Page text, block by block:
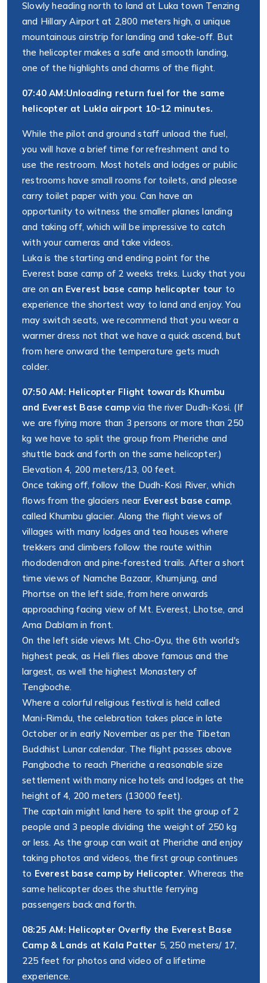
Slowly heading north to land at Luka town Tenzing
and Hillary Airport at 2,800 meters high, a unique
mountainous airstrip for landing and take-off. But
the helicopter makes a safe and smooth landing,
one of the highlights and charms of the flight.
07:40 AM:Unloading return fuel for the same
helicopter at Lukla airport 10-12 minutes.
While the pilot and ground staff unload the fuel,
you will have a brief time for refreshment and to
use the restroom. Most hotels and lodges or public
restrooms have small rooms for toilets, and please
carry toilet paper with you. Can have an
opportunity to witness the smaller planes landing
and taking off, which will be impressive to catch
with your cameras and take videos.
Luka is the starting and ending point for the
Everest base camp of 2 weeks treks. Lucky that you
are on an Everest base camp helicopter tour to
experience the shortest way to land and enjoy. You
may switch seats, we recommend that you wear a
warmer dress not that we have a quick ascend, but
from here onward the temperature gets much
colder.
07:50 AM: Helicopter Flight towards Khumbu
and Everest Base camp via the river Dudh-Kosi. (If
we are flying more than 3 persons or more than 250
kg we have to split the group from Pheriche and
shuttle back and forth on the same helicopter.)
Elevation 4, 200 meters/13, 00 feet.
Once taking off, follow the Dudh-Kosi River, which
flows from the glaciers near Everest base camp,
called Khumbu glacier. Along the flight views of
villages with many lodges and tea houses where
trekkers and climbers follow the route within
rhododendron and pine-forested trails. After a short
time views of Namche Bazaar, Khumjung, and
Phortse on the left side, from here onwards
approaching facing view of Mt. Everest, Lhotse, and
Ama Dablam in front.
On the left side views Mt. Cho-Oyu, the 6th world's
highest peak, as Heli flies above famous and the
largest, as well the highest Monastery of
Tengboche.
Where a colorful religious festival is held called
Mani-Rimdu, the celebration takes place in late
October or in early November as per the Tibetan
Buddhist Lunar calendar. The flight passes above
Pangboche to reach Pheriche a reasonable size
settlement with many nice hotels and lodges at the
height of 4, 200 meters (13000 feet).
The captain might land here to split the group of 2
people and 3 people dividing the weight of 250 kg
or less. As the group can wait at Pheriche and enjoy
taking photos and videos, the first group continues
to Everest base camp by Helicopter. Whereas the
same helicopter does the shuttle ferrying
passengers back and forth.
08:25 AM: Helicopter Overfly the Everest Base
Camp & Lands at Kala Patter 5, 250 meters/ 17,
225 feet for photos and video of a lifetime
experience.